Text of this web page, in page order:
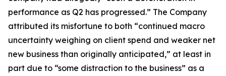
performance as Q2 has progressed.” The Company
attributed its misfortune to both “continued macro
uncertainty weighing on client spend and weaker net
new business than originally anticipated,” at least in
part due to “some distraction to the business” as a